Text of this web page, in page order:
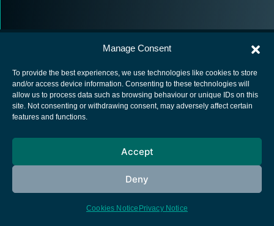
Manage Consent
To provide the best experiences, we use technologies like cookies to store
and/or access device information. Consenting to these technologies will
allow us to process data such as browsing behaviour or unique IDs on this
site. Not consenting or withdrawing consent, may adversely affect certain
features and functions.
Accept
Deny
Cookies Notice Privacy Notice
European Space Agency
Cookies notice